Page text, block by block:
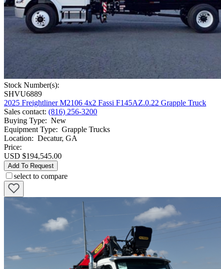
Stock Number(s):
SHVU6889
2025 Freightliner M2106 4x2 Fassi F145AZ.0.22 Grapple Truck
Sales contact: (816) 256-3200
Buying Type: New
Equipment Type: Grapple Trucks
Location: Decatur, GA
Price:
USD $194,545.00
Add To Request
select to compare